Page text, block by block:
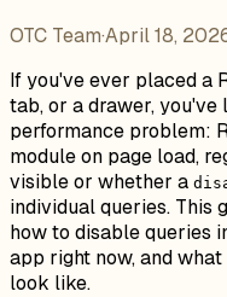
OTC Team·April 18,
If you've ever placed a
tab, or a drawer,
performance problem:
module on page load,
visible or whether a
individual queries. This
how to disable queries
app right now, and
look like.